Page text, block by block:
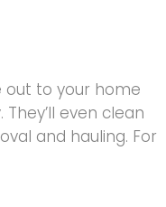
out to your home
even clean
and hauling. For